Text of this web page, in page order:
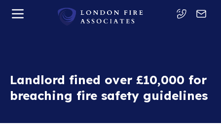
Landlord fined over £10,000 for
breaching fire safety guidelines